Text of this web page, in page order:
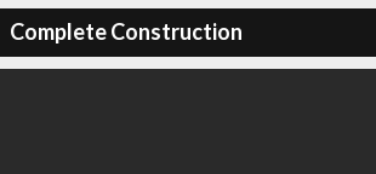
Complete Construction